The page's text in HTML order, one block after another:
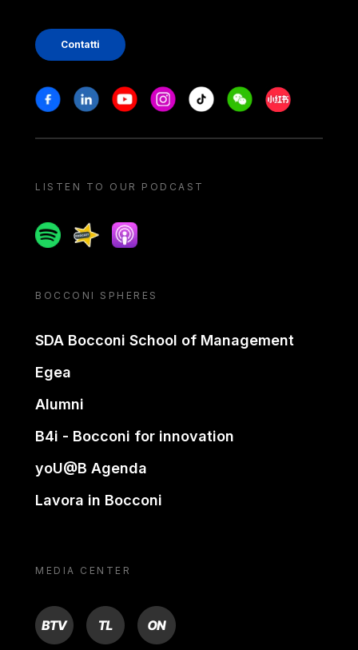
Contatti
Stay in touch
FacebookLinkedinYoutubeInstagram
Tiktok WeechatXiaohongshu/
LISTEN TO OUR PODCAST
SpotifySpreakerApple podcast
BOCCONI SPHERES
SDA Bocconi School of Management
Egea
Alumni
B4i - Bocconi for innovation
yoU@B Agenda
Lavora in Bocconi
MEDIA CENTER
BTV TL ON